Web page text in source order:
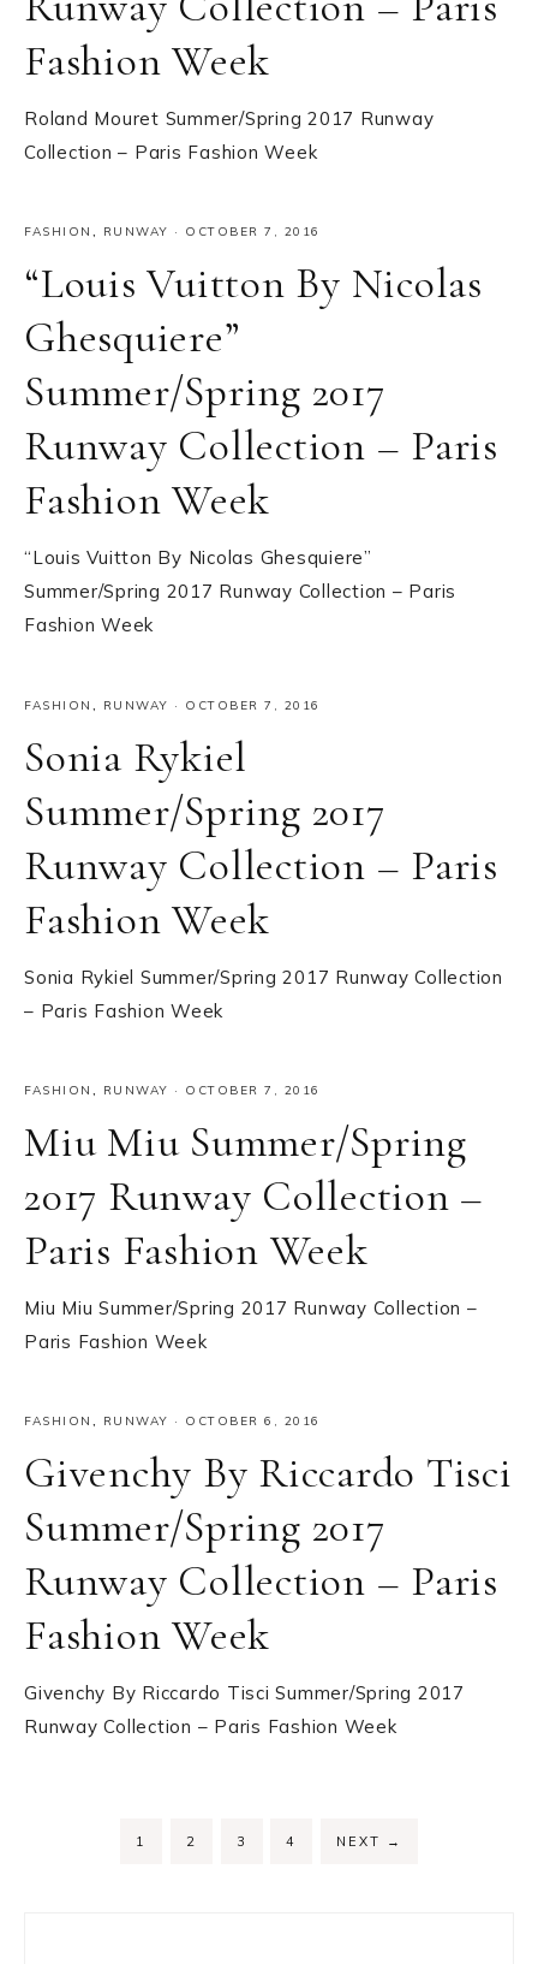
Fashion Week
Roland Mouret Summer/Spring 2017 Runway
Collection – Paris Fashion Week
FASHION , RUNWAY · OCTOBER 7, 2016
“Louis Vuitton By Nicolas
Ghesquiere”
Summer/Spring 2017
Runway Collection – Paris
Fashion Week
“Louis Vuitton By Nicolas Ghesquiere”
Summer/Spring 2017 Runway Collection – Paris
Fashion Week
FASHION RUNWAY · OCTOBER 7, 2016
Sonia Rykiel
Summer/Spring 2017
Runway Collection – Paris
Fashion Week
Sonia Rykiel Summer/Spring 2017 Runway Collection
– Paris Fashion Week
FASHION , RUNWAY · OCTOBER 7, 2016
Miu Miu Summer/Spring
2017 Runway Collection –
Paris Fashion Week
Miu Miu Summer/Spring 2017 Runway Collection –
Paris Fashion Week
FASHION , RUNWAY · OCTOBER 6, 2016
Givenchy By Riccardo Tisci
Summer/Spring 2017
Runway Collection – Paris
Fashion Week
Givenchy By Riccardo Tisci Summer/Spring 2017
Runway Collection – Paris Fashion Week
PAGE
1 PAGE
2 PAGE
3 PAGE
4 NEXT →